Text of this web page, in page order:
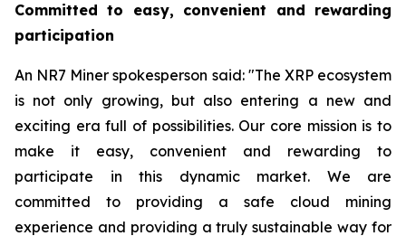
Committed to easy, convenient and rewarding
participation
An NR7 Miner spokesperson said: "The XRP ecosystem
is not only growing, but also entering a new and
exciting era full of possibilities. Our core mission is to
make it easy, convenient and rewarding to
participate in this dynamic market. We are
committed to providing a safe cloud mining
experience and providing a truly sustainable way for